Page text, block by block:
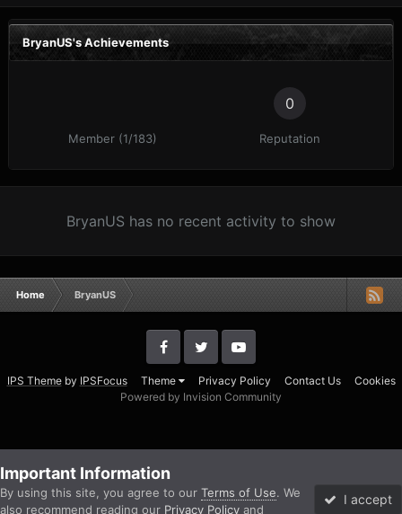
BryanUS's Achievements
Member (1/183)
0
Reputation
BryanUS has no recent activity to show
Home BryanUS
IPS Themeby IPSFocus Theme Privacy Policy Contact Us
Cookies
Powered by Invision Community
Important Information
By using this site, you agree to our Terms of Use. We
also recommend reading our Privacy Policy and
I accept